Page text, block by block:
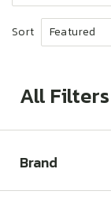
Sort
All Filters
Brand